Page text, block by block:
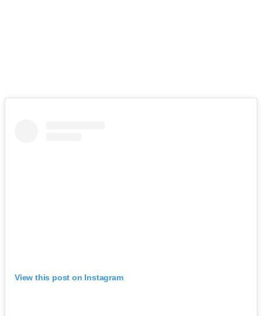
View this post on Instagram